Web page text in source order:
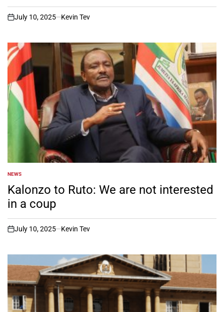
on
July 10, 2025 Kevin Tev
POSTED
IN
NEWS
Kalonzo to Ruto: We are not interested
in a coup
on
July 10, 2025 Kevin Tev